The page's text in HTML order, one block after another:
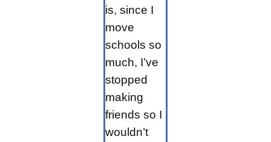
is, since I
move
schools so
much, I’ve
stopped
making
friends so I
wouldn’t